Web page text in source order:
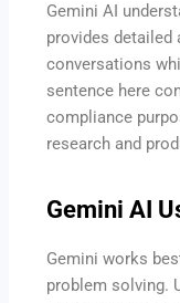
Gemini AI
provides detailed
conversations
sentence here
compliance
research and
Gemini AI
Gemini works
problem solving.